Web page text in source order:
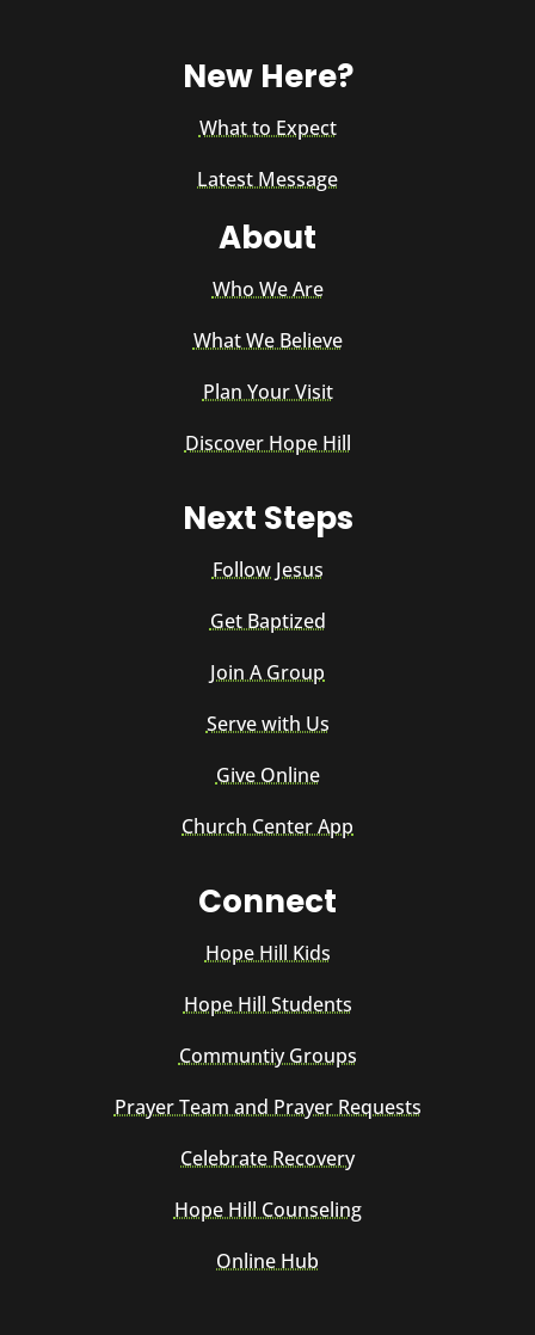
New Here?
What to Expect
Latest Message
About
Who We Are
What We Believe
Plan Your Visit
Discover Hope Hill
Next Steps
Follow Jesus
Get Baptized
Join A Group
Serve with Us
Give Online
Church Center App
Connect
Hope Hill Kids
Hope Hill Students
Communtiy Groups
Prayer Team and Prayer Requests
Celebrate Recovery
Hope Hill Counseling
Online Hub